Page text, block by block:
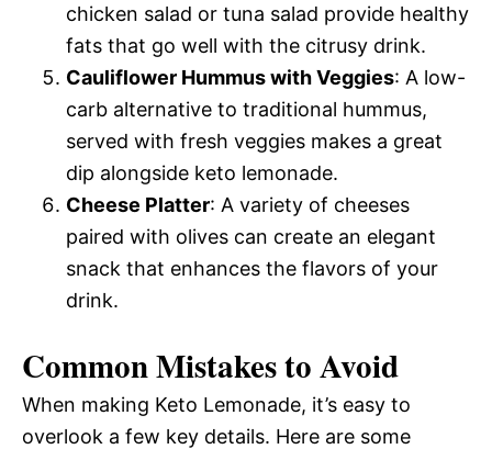
chicken salad or tuna salad provide healthy
fats that go well with the citrusy drink.
Cauliflower Hummus with Veggies: A low-
carb alternative to traditional hummus,
served with fresh veggies makes a great
dip alongside keto lemonade.
Cheese Platter: A variety of cheeses
paired with olives can create an elegant
snack that enhances the flavors of your
drink.
Common Mistakes to Avoid
When making Keto Lemonade, it’s easy to
overlook a few key details. Here are some